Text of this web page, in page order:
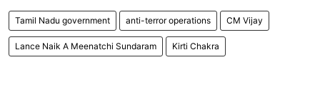
Tamil Nadu government anti-terror operations CM Vijay
Lance Naik A Meenatchi Sundaram Kirti Chakra